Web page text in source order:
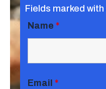
Fields marked with
Name *
Email *